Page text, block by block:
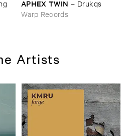
APHEX ​TWIN – Drukqs
Warp Records
Artists